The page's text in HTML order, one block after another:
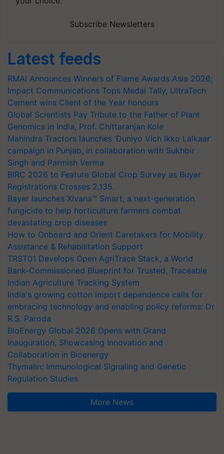
Subscribe Newsletters
Latest feeds
RMAI Announces Winners of Flame Awards Asia 2026;
Impact Communications Tops Medal Tally, UltraTech
Cement wins Client of the Year honours
Global Scientists Pay Tribute to the Father of Plant
Genomics in India, Prof. Chittaranjan Kole
Mahindra Tractors launches ‘Duniyo Vich Ikko Lalkaar’
campaign in Punjab, in collaboration with Sukhbir
Singh and Parmish Verma
BIRC 2026 to Feature Global Crop Survey as Buyer
Registrations Crosses 2,135.
Bayer launches Xivana™ Smart, a next-generation
fungicide to help horticulture farmers combat
devastating crop diseases
How to Onboard and Orient Caretakers for Mobility
Assistance & Rehabilitation Support
TRST01 Develops Open AgriTrace Stack, a World
Bank-Commissioned Blueprint for Trusted, Traceable
Indian Agriculture Tracking System
India's growing cotton import dependence calls for
embracing technology and enabling policy reforms: Dr
R.S. Paroda
BioEnergy Global 2026 Opens with Grand
Inauguration, Showcasing Innovation and
Collaboration in Bioenergy
Thymalin: Immunological Signaling and Genetic
Regulation Studies
More News